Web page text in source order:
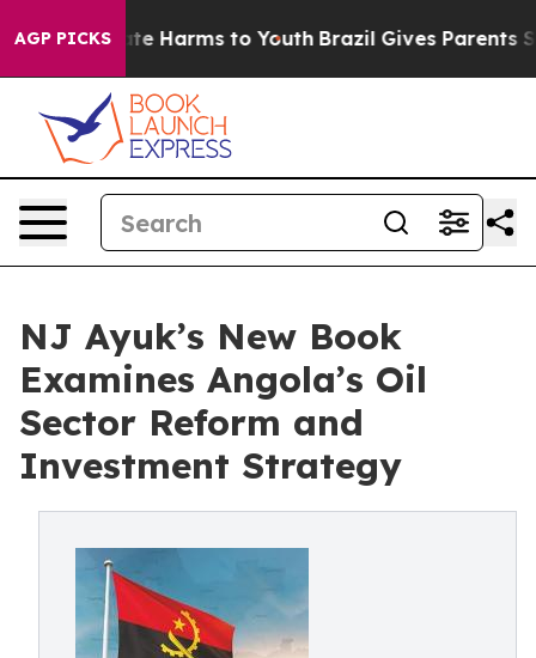
AGP PICKS
to Abate Harms to Youth Brazil Gives Parents
NJ Ayuk’s New Book
Examines Angola’s Oil
Sector Reform and
Investment Strategy